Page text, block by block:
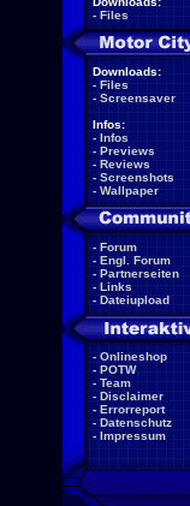
- Files
Downloads:
- Files
- Screensaver
Infos:
- Infos
- Previews
- Reviews
- Screenshots
- Wallpaper
- Forum
- Engl. Forum
- Partnerseiten
- Links
- Dateiupload
- Onlineshop
- POTW
- Team
- Disclaimer
- Errorreport
- Datenschutz
- Impressum